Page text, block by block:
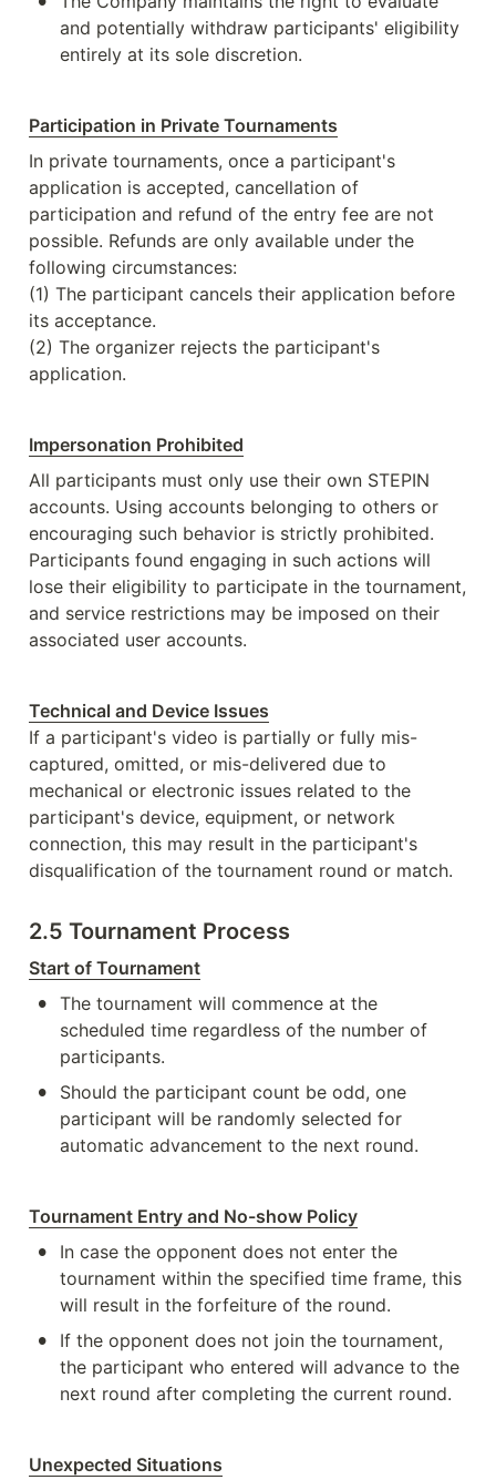
and potentially withdraw participants' eligibility
entirely at its sole discretion.
Participation in Private Tournaments
In private tournaments, once a participant's
application is accepted, cancellation of
participation and refund of the entry fee are not
possible. Refunds are only available under the
following circumstances:
(1) The participant cancels their application before
its acceptance.
(2) The organizer rejects the participant's
application.
Impersonation Prohibited
All participants must only use their own STEPIN
accounts. Using accounts belonging to others or
encouraging such behavior is strictly prohibited.
Participants found engaging in such actions will
lose their eligibility to participate in the tournament,
and service restrictions may be imposed on their
associated user accounts.
Technical and Device Issues
If a participant's video is partially or fully mis-
captured, omitted, or mis-delivered due to
mechanical or electronic issues related to the
participant's device, equipment, or network
connection, this may result in the participant's
disqualification of the tournament round or match.
2.5 Tournament Process
Start of Tournament
• The tournament will commence at the
scheduled time regardless of the number of
participants.
•
Should the participant count be odd, one
participant will be randomly selected for
automatic advancement to the next round.
Tournament Entry and No-show Policy
•
In case the opponent does not enter the
tournament within the specified time frame, this
will result in the forfeiture of the round.
•
If the opponent does not join the tournament,
the participant who entered will advance to the
next round after completing the current round.
Unexpected Situations